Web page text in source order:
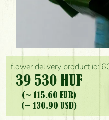
flower delivery product id:
39 530 HUF
(~ 115.60 EUR)
(~ 130.90 USD)